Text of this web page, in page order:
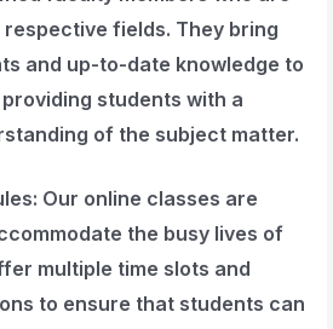
fields. They bring
and up-to-date knowledge to
students with a
of the subject matter.
: Our online classes are
the busy lives of
multiple time slots and
to ensure that students can